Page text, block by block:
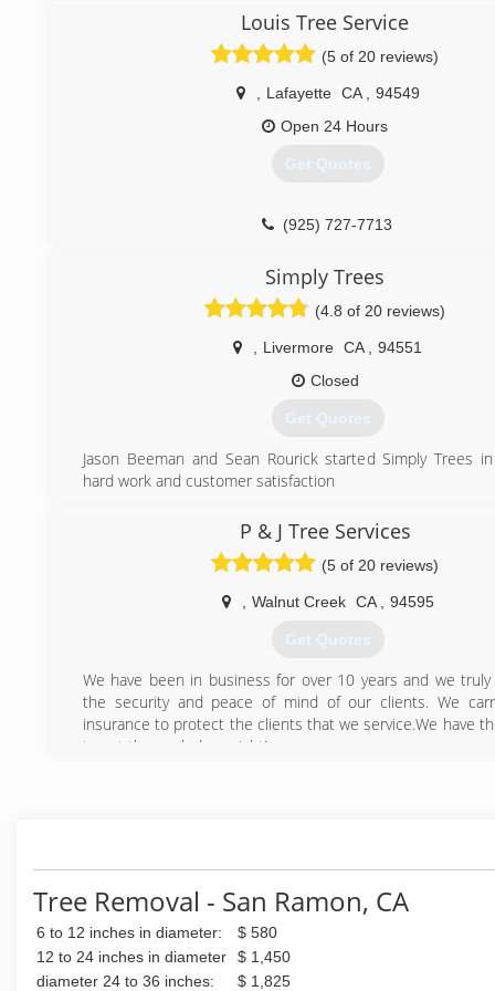
(510) 666-5402
Louis Tree Service
(5 of 20 reviews)
Lafayette CA
94549
Open 24 Hours
Get Quotes
(925) 727-7713
Simply Trees
(4.8 of 20 reviews)
Livermore CA
94551
Closed
Get Quotes
Jason Beeman and Sean Rourick started Simply Trees
hard work and customer satisfaction
(925) 321-2421
P & J Tree Services
(5 of 20 reviews)
Walnut Creek CA 94595
Get Quotes
We have been in business for over 10 years and we
the security and peace of mind of our clients. We
insurance to protect the clients that we service.We have
to get the work done right!
Tree Removal - San Ramon, CA
6 to 12 inches in diameter:
$ 580
12 to 24 inches in diameter
$ 1,450
diameter 24 to 36 inches:
$ 1,825